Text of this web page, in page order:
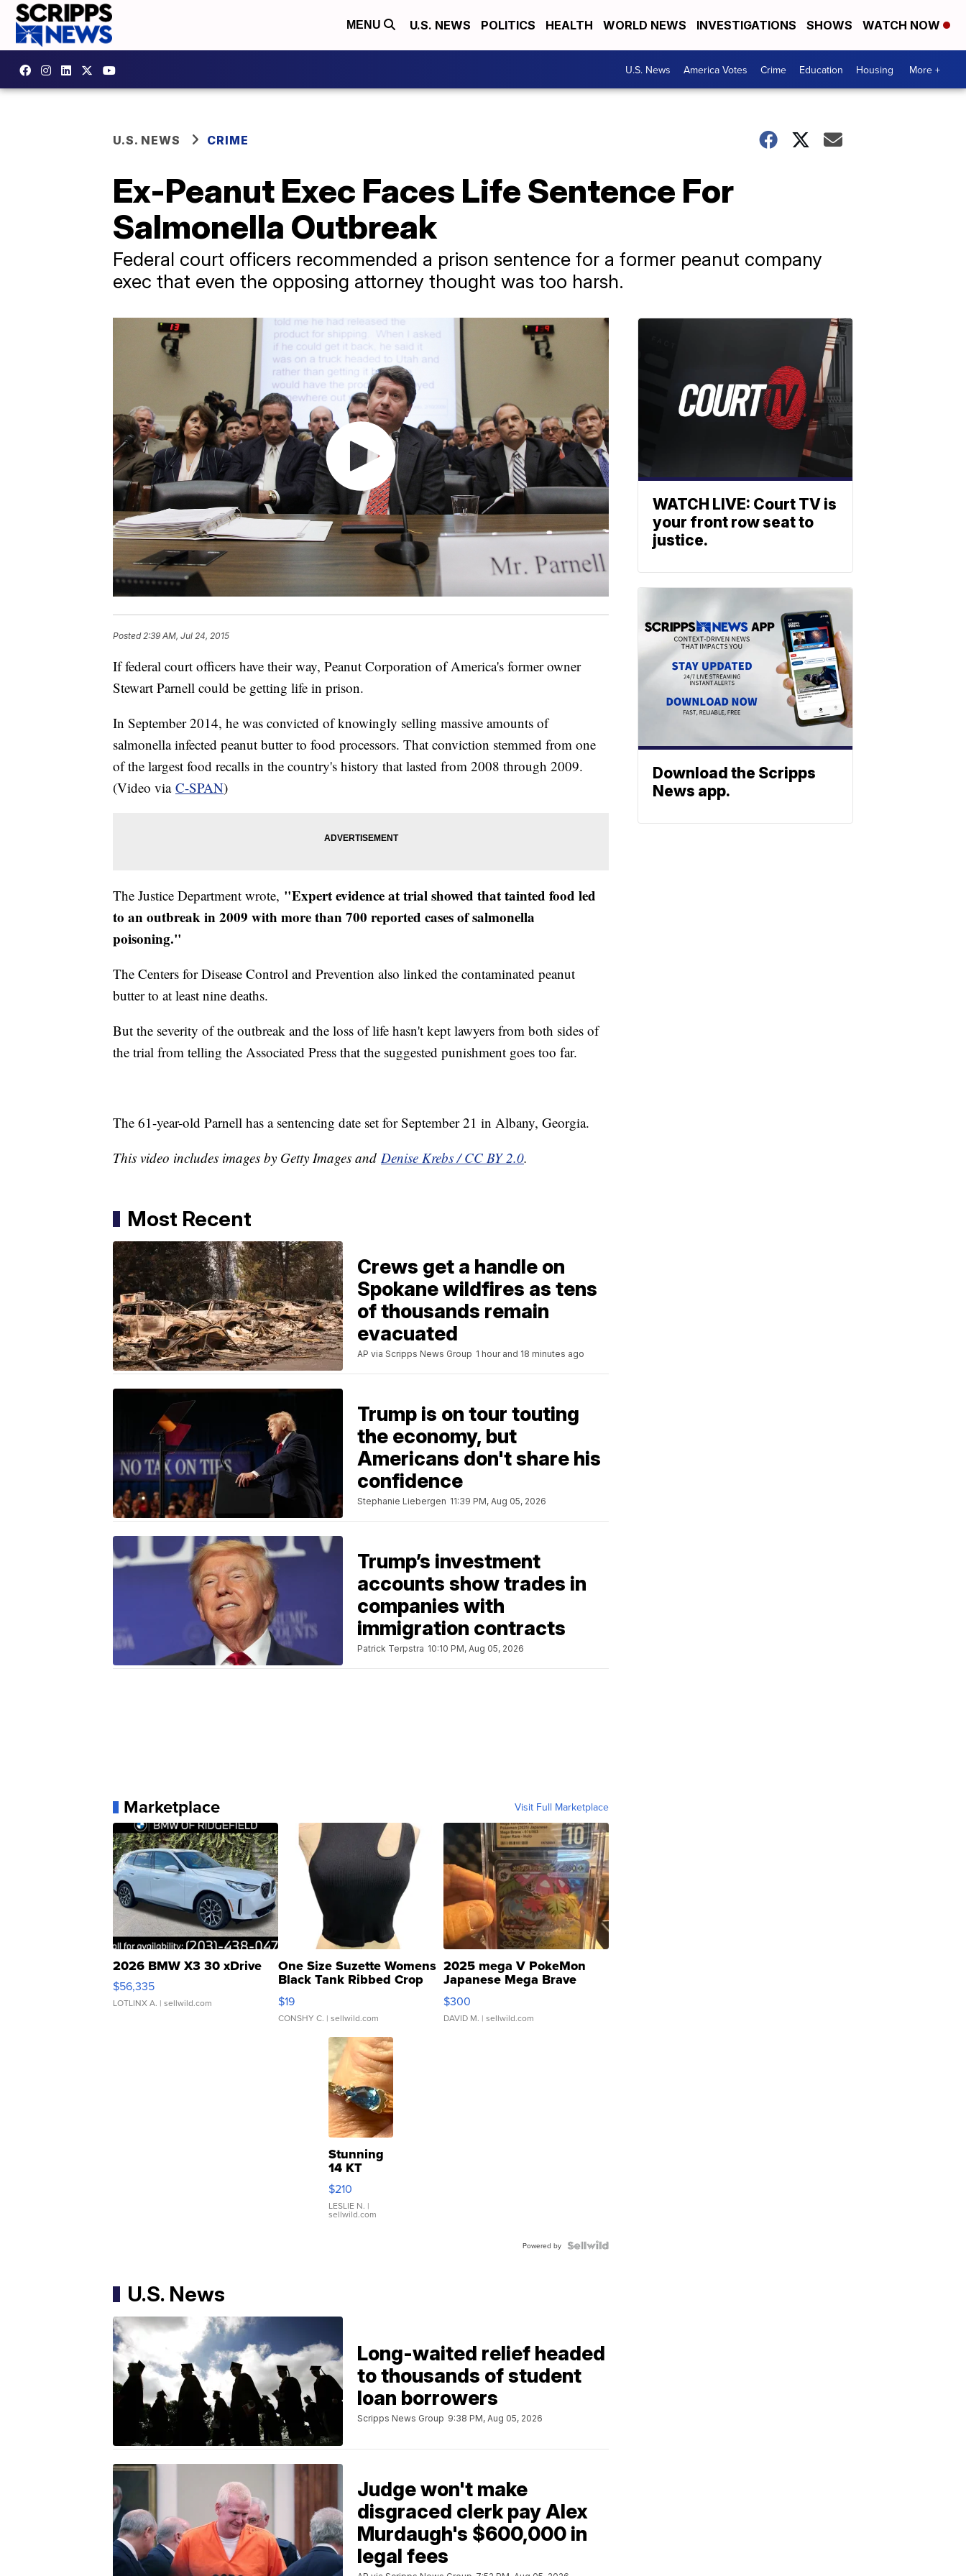
MENU U.S. NEWS POLITICS HEALTH WORLD NEWS INVESTIGATIONS SHOWS WATCH NOW
U.S. News America Votes Crime Education Housing More +
U.S. NEWS CRIME
Ex-Peanut Exec Faces Life Sentence For
Salmonella Outbreak
Federal court officers recommended a prison sentence for a former peanut company
exec that even the opposing attorney thought was too harsh.
Posted2:39 AM, Jul 24, 2015
If federal court officers have their way, Peanut Corporation of America's former owner
Stewart Parnell could be getting life in prison.
In September 2014, he was convicted of knowingly selling massive amounts of
salmonella infected peanut butter to food processors. That conviction stemmed from one
of the largest food recalls in the country's history that lasted from 2008 through 2009.
(Video via C-SPAN)
The Justice Department wrote, "Expert evidence at trial showed that tainted food led
to an outbreak in 2009 with more than 700 reported cases of salmonella
poisoning."
The Centers for Disease Control and Prevention also linked the contaminated peanut
butter to at least nine deaths.
But the severity of the outbreak and the loss of life hasn't kept lawyers from both sides of
the trial from telling the Associated Press that the suggested punishment goes too far.
The 61-year-old Parnell has a sentencing date set for September 21 in Albany, Georgia.
This video includes images by Getty Images and Denise Krebs / CC BY 2.0.
Most Recent
Crews get a handle on
Spokane wildfires as tens
of thousands remain
evacuated
AP via Scripps News Group 1 hour and 18 minutes ago
Trump is on tour touting
the economy, but
Americans don't share his
confidence
Stephanie Liebergen 11:39 PM, Aug 05, 2026
Trump’s investment
accounts show trades in
companies with
immigration contracts
Patrick Terpstra 10:10 PM, Aug 05, 2026
Marketplace Visit Full Marketplace
2026 BMW X3 30 xDrive
$56,335
LOTLINX A. | sellwild.com
One Size Suzette Womens
Black Tank Ribbed Crop
Asymmetrical ...
$19
CONSHY C. | sellwild.com
2025 mega V PokeMon
Japanese Mega Brave
076/063 Super Rare H...
$300
DAVID M. | sellwild.com
Stunning
14 KT
Yellow
Gold Ring
with Pear
Shaped
$210
LESLIE N. |
sellwild.com
Powered by
U.S. News
Long-waited relief headed
to thousands of student
loan borrowers
Scripps News Group 9:38 PM, Aug 05, 2026
Judge won't make
disgraced clerk pay Alex
Murdaugh's $600,000 in
legal fees
WATCH LIVE: Court TV is
your front row seat to
justice.
Download the Scripps
News app.